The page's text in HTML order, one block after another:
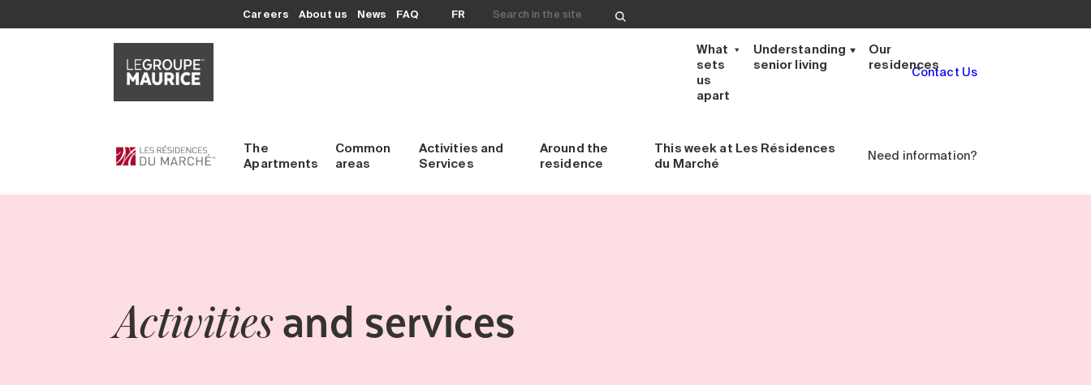
Careers About us News FAQ FR Search for:
What
sets
us
apart
Understanding
senior living
Our
residences
Contact Us
The
Apartments
Common
areas
Activities and
Services
Around the
residence
This week at Les Résidences
du Marché
Need information?
Activitiesand services